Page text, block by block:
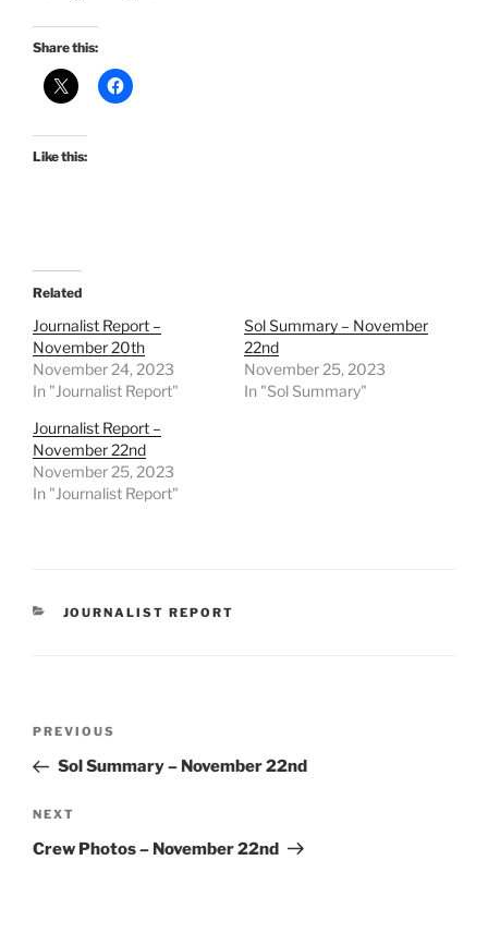
Share this:
Like this:
Related
Journalist Report –
November 20th
November 24, 2023
In "Journalist Report"
Sol Summary – November
22nd
November 25, 2023
In "Sol Summary"
Journalist Report –
November 22nd
November 25, 2023
In "Journalist Report"
CATEGORIES
JOURNALIST REPORT
Previous
Post
PREVIOUS
Sol Summary – November 22nd
Next
Post
NEXT
Crew Photos – November 22nd